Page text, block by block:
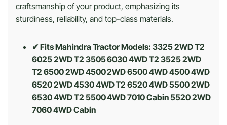
craftsmanship of your product, emphasizing its
sturdiness, reliability, and top-class materials.
✔ Fits Mahindra Tractor Models: 3325 2WD T2
6025 2WD T2 3505 6030 4WD T2 3525 2WD
T2 6500 2WD 4500 2WD 6500 4WD 4500 4WD
6520 2WD 4530 4WD T2 6520 4WD 5500 2WD
6530 4WD T2 5500 4WD 7010 Cabin 5520 2WD
7060 4WD Cabin